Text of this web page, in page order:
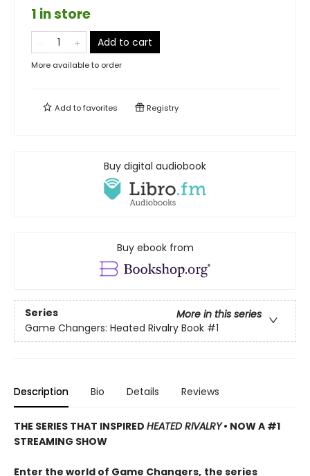
1 in store
Add to cart
More available to order
Add tofavorites Registry
Buy digital audiobook
Buy ebook from
Series
More in this series
Game Changers: Heated Rivalry Book #1
Description Bio Details Reviews
THE SERIES THAT INSPIRED HEATED RIVALRY• NOW A #1
STREAMING SHOW
Enter the world of Game Changers, the series